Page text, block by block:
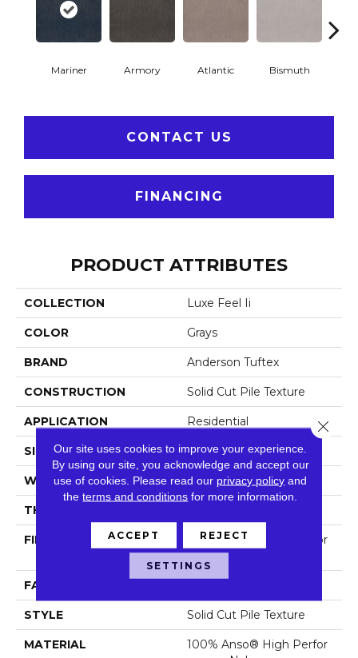
Mariner Armory Atlantic Bismuth
CONTACT US
FINANCING
PRODUCT ATTRIBUTES
COLLECTION Luxe Feel Ii
COLOR Grays
BRAND Anderson Tuftex
CONSTRUCTION Solid Cut Pile Texture
APPLICATION Residential
SIZE 12 Ft
WIDTH 12 Ft
THICKNESS
FIBER
100% Anso® High Perfor
Mance Nylon
FACE WEIGHT
STYLE Solid Cut Pile Texture
MATERIAL
100% Anso® High Perfor
Our site uses cookies to improve your experience.
By using our site, you acknowledge and accept our
use of cookies. Please read our privacy policy and
theterms and conditions for more information.
ACCEPT REJECT
SETTINGS
Close